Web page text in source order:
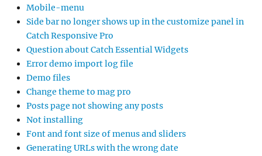
Mobile-menu
Side bar no longer shows up in the customize panel in
Catch Responsive Pro
Question about Catch Essential Widgets
Error demo import log file
Demo files
Change theme to mag pro
Posts page not showing any posts
Not installing
Font and font size of menus and sliders
Generating URLs with the wrong date